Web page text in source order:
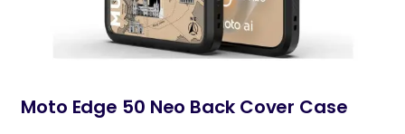
Moto Edge 50 Neo Back Cover Case